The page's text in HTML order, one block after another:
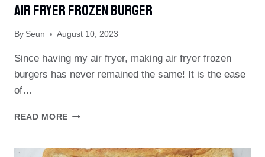
AIR FRYER FROZEN BURGER
By Seun August 10, 2023
Since having my air fryer, making air fryer frozen
burgers has never remained the same! It is the ease
of…
READ MORE AIR
BURGER